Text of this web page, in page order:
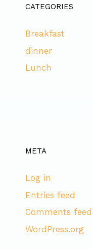
CATEGORIES
Breakfast
dinner
Lunch
META
Log in
Entries feed
Comments feed
WordPress.org